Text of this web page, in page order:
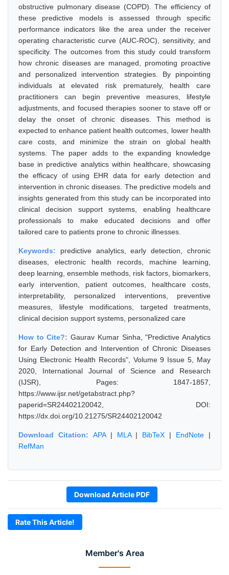
Member's Area
obstructive pulmonary disease (COPD). The efficiency of
these predictive models is assessed through specific
performance indicators like the area under the receiver
operating characteristic curve (AUC-ROC), sensitivity, and
specificity. The outcomes from this study could transform
how chronic diseases are managed, promoting proactive
and personalized intervention strategies. By pinpointing
individuals at elevated risk prematurely, health care
practitioners can begin preventive measures, lifestyle
adjustments, and focused therapies sooner to stave off or
delay the onset of chronic diseases. This method is
expected to enhance patient health outcomes, lower health
care costs, and minimize the strain on global health
systems. The paper adds to the expanding knowledge
base in predictive analytics within healthcare, showcasing
the efficacy of using EHR data for early detection and
intervention in chronic diseases. The predictive models and
insights generated from this study can be incorporated into
clinical decision support systems, enabling healthcare
professionals to make educated decisions and offer
tailored care to patients prone to chronic illnesses.
Keywords: predictive analytics, early detection, chronic
diseases, electronic health records, machine learning,
deep learning, ensemble methods, risk factors, biomarkers,
early intervention, patient outcomes, healthcare costs,
interpretability, personalized interventions, preventive
measures, lifestyle modifications, targeted treatments,
clinical decision support systems, personalized care
How to Cite?:Gaurav Kumar Sinha, "Predictive Analytics
for Early Detection and Intervention of Chronic Diseases
Using Electronic Health Records", Volume 9 Issue 5, May
2020, International Journal of Science and Research
(IJSR), Pages: 1847-1857,
https://www.ijsr.net/getabstract.php?
paperid=SR24402120042, DOI:
https://dx.doi.org/10.21275/SR24402120042
Download Citation: APA| MLA| BibTeX | EndNote |
RefMan
Download Article PDF
Rate This Article!